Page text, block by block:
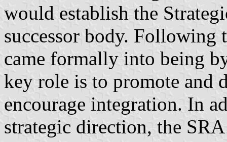
would establish the
successor body. Following
came formally into being
key role is to promote and
encourage integration. In
strategic direction, the